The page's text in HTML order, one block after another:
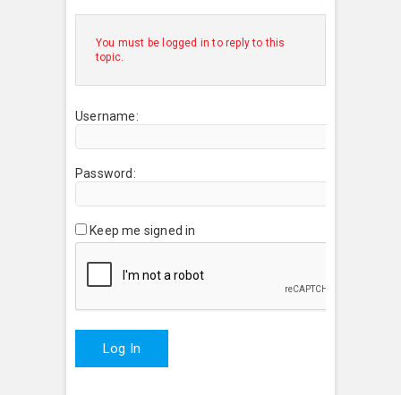
You must be logged in to reply to this
topic.
Username:
Password:
Keep me signed in
Log In